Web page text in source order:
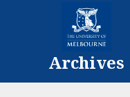
Archives